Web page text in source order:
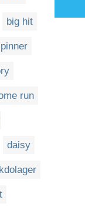
big hit
run
daisy